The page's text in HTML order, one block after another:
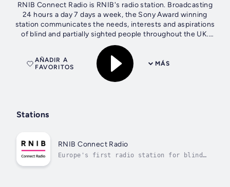
RNIB Connect Radio is RNIB's radio station. Broadcasting
24 hours a day 7 days a week, the Sony Award winning
station communicates the needs, interests and aspirations
of blind and partially sighted people throughout the UK.
RNIB Connect Radio's...
MÁS
AÑADIR A
FAVORITOS
Stations
RNIB Connect Radio
Europe's first radio station for blind